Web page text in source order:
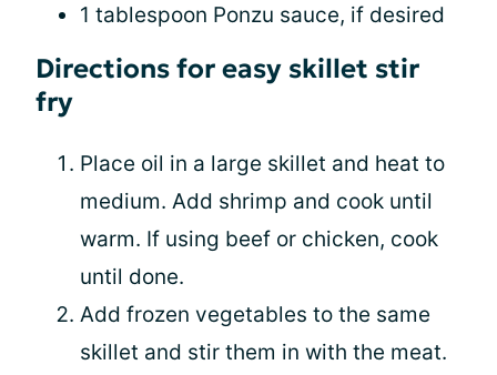
1 tablespoon Ponzu sauce, if desired
Directions for easy skillet stir
fry
Place oil in a large skillet and heat to
medium. Add shrimp and cook until
warm. If using beef or chicken, cook
until done.
Add frozen vegetables to the same
skillet and stir them in with the meat.